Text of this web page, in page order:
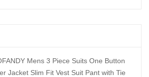
Mens 3 Piece Suits One Button
Jacket Slim Fit Vest Suit Pant with Tie